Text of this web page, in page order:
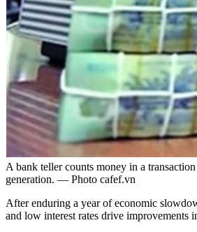
A bank teller counts money in a
generation. — Photo cafef.vn
After enduring a year of economic
and low interest rates drive improvements